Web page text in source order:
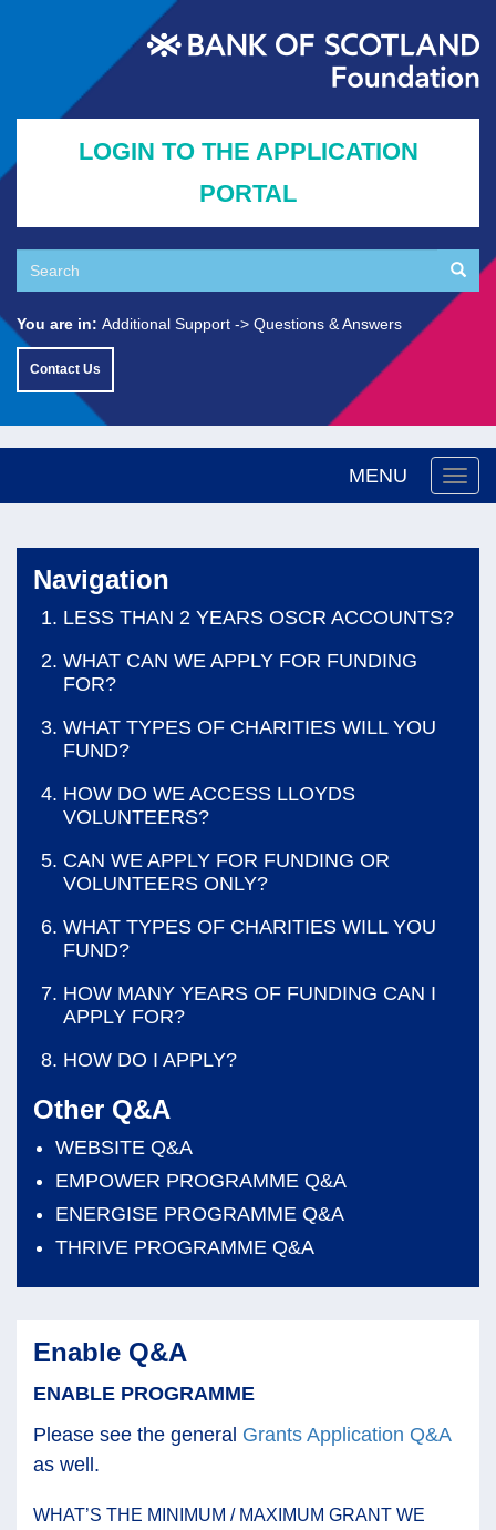
LOGIN TO THE APPLICATION
PORTAL
Search
Search
You are in: Additional Support Questions & Answers
Contact Us
MENU
Navigation
LESS THAN 2 YEARS OSCR ACCOUNTS?
WHAT CAN WE APPLY FOR FUNDING
FOR?
WHAT TYPES OF CHARITIES WILL YOU
FUND?
HOW DO WE ACCESS LLOYDS
VOLUNTEERS?
CAN WE APPLY FOR FUNDING OR
VOLUNTEERS ONLY?
WHAT TYPES OF CHARITIES WILL YOU
FUND?
HOW MANY YEARS OF FUNDING CAN I
APPLY FOR?
HOW DO I APPLY?
Other Q&A
WEBSITE Q&A
EMPOWER PROGRAMME Q&A
ENERGISE PROGRAMME Q&A
THRIVE PROGRAMME Q&A
Enable Q&A
ENABLE PROGRAMME
Please see the general Grants Application Q&A
as well.
WHAT’S THE MINIMUM / MAXIMUM GRANT WE